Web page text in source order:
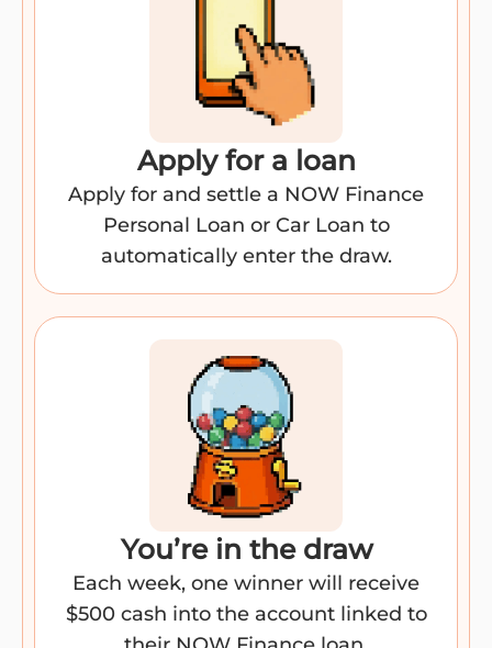
Apply for a loan​
Apply for and settle a NOW Finance
Personal Loan or Car Loan to
automatically enter the draw.
You’re in the draw​
Each week, one winner will receive
$500 cash into the account linked to